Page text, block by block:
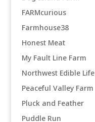
FARMcurious
Farmhouse38
Honest Meat
My Fault Line Farm
Northwest Edible Life
Peaceful Valley Farm
Pluck and Feather
Puddle Run